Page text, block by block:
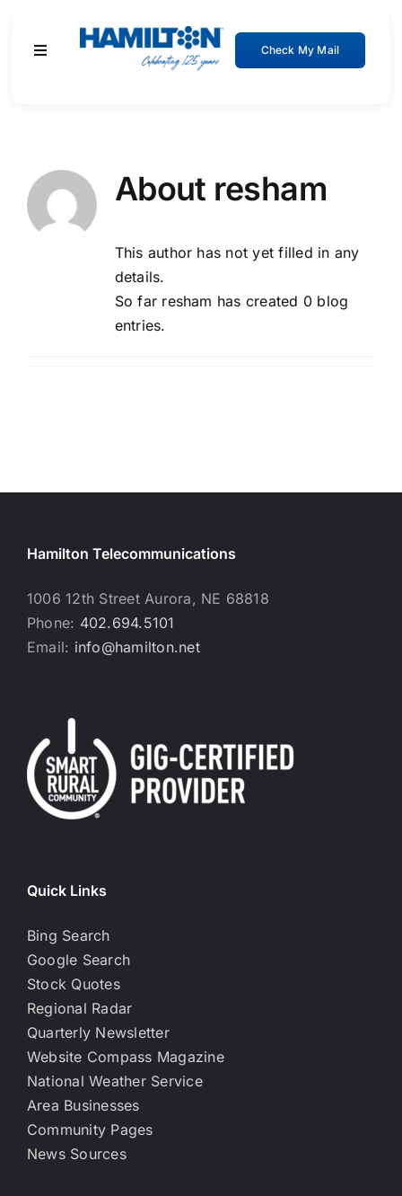
content
Check My Mail
Toggle
Business
About
About resham
This author has not yet filled in any
details.
So far resham has created 0 blog
entries.
Hamilton Telecommunications
1006 12th Street Aurora, NE 68818
Phone: 402.694.5101
Email: info@hamilton.net
Quick Links
Bing Search
Google Search
Stock Quotes
Regional Radar
Quarterly Newsletter
Website Compass Magazine
National Weather Service
Area Businesses
Community Pages
News Sources